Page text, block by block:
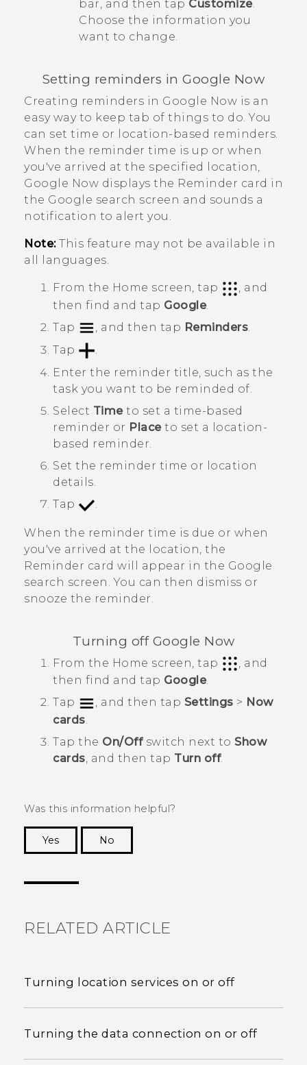
bar, and then tap Customize.
Choose the information you
want to change.
Setting reminders inGoogle Now
Creating reminders in Google Now is an
easy way to keep tab of things to do. You
can set time or location-based reminders.
When the reminder time is up or when
you've arrived at the specified location,
Google Now displays the Reminder card in
the Google search screen and sounds a
notification to alert you.
Note:This feature may not be available in
all languages.
From the Home screen, tap
, and
then find and tap Google.
Tap
, and then tap Reminders
Tap
.
Enter the reminder title, such as the
task you want to be reminded of.
Select Timeto set a time-based
reminder or Placeto set a location-
based reminder.
Set the reminder time or location
details.
Tap
.
When the reminder time is due or when
you've arrived at the location, the
Reminder card will appear in the Google
search screen. You can then dismiss or
snooze the reminder.
Turning off Google Now
From the Home screen, tap
, and
then find and tap Google.
Tap
, and then tap Settings > Now
cards
Tap the On/Offswitch next to Show
cards , and then tap Turn off.
Was this information helpful?
Yes
No
RELATED ARTICLE
Turning location services on or off
Turning the data connection on or off